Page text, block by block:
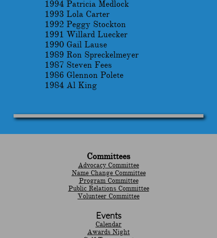
1994 Patricia Medlock
1993 Lola Carter
1992 Peggy Stockton
1991 Willard Luecker
1990 Gail Lause
1989 Ron Spreckelmeyer
1987 Steven Fees
1986 Glennon Polete
1984 Al King
Committees
Advocacy Committee
Name Change Committee
Program Committee
Public Relations Committee
Volunteer Committee
Events
Calendar
Awards Night